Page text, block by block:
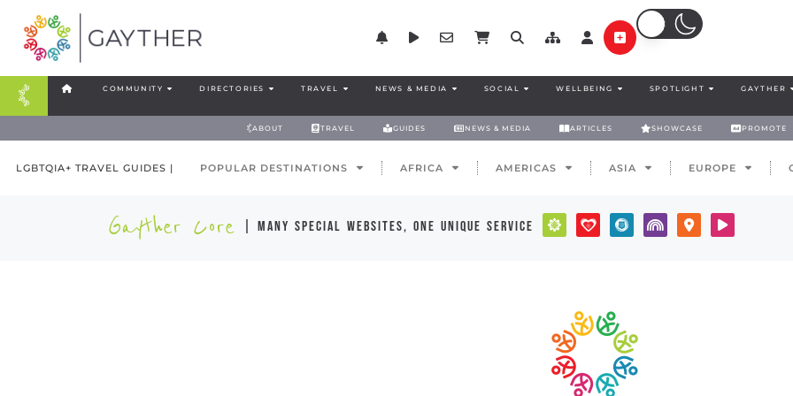
COMMUNITY DIRECTORIES TRAVEL NEWS & MEDIA SOCIAL WELLBEING SPOTLIGHT GAYTHER
ABOUT TRAVEL GUIDES NEWS & MEDIA ARTICLES SHOWCASE PROMOTE
LGBTQIA+ TRAVEL GUIDES | POPULAR DESTINATIONS AFRICA AMERICAS ASIA EUROPE
Gayther Core | many special websites, one unique service